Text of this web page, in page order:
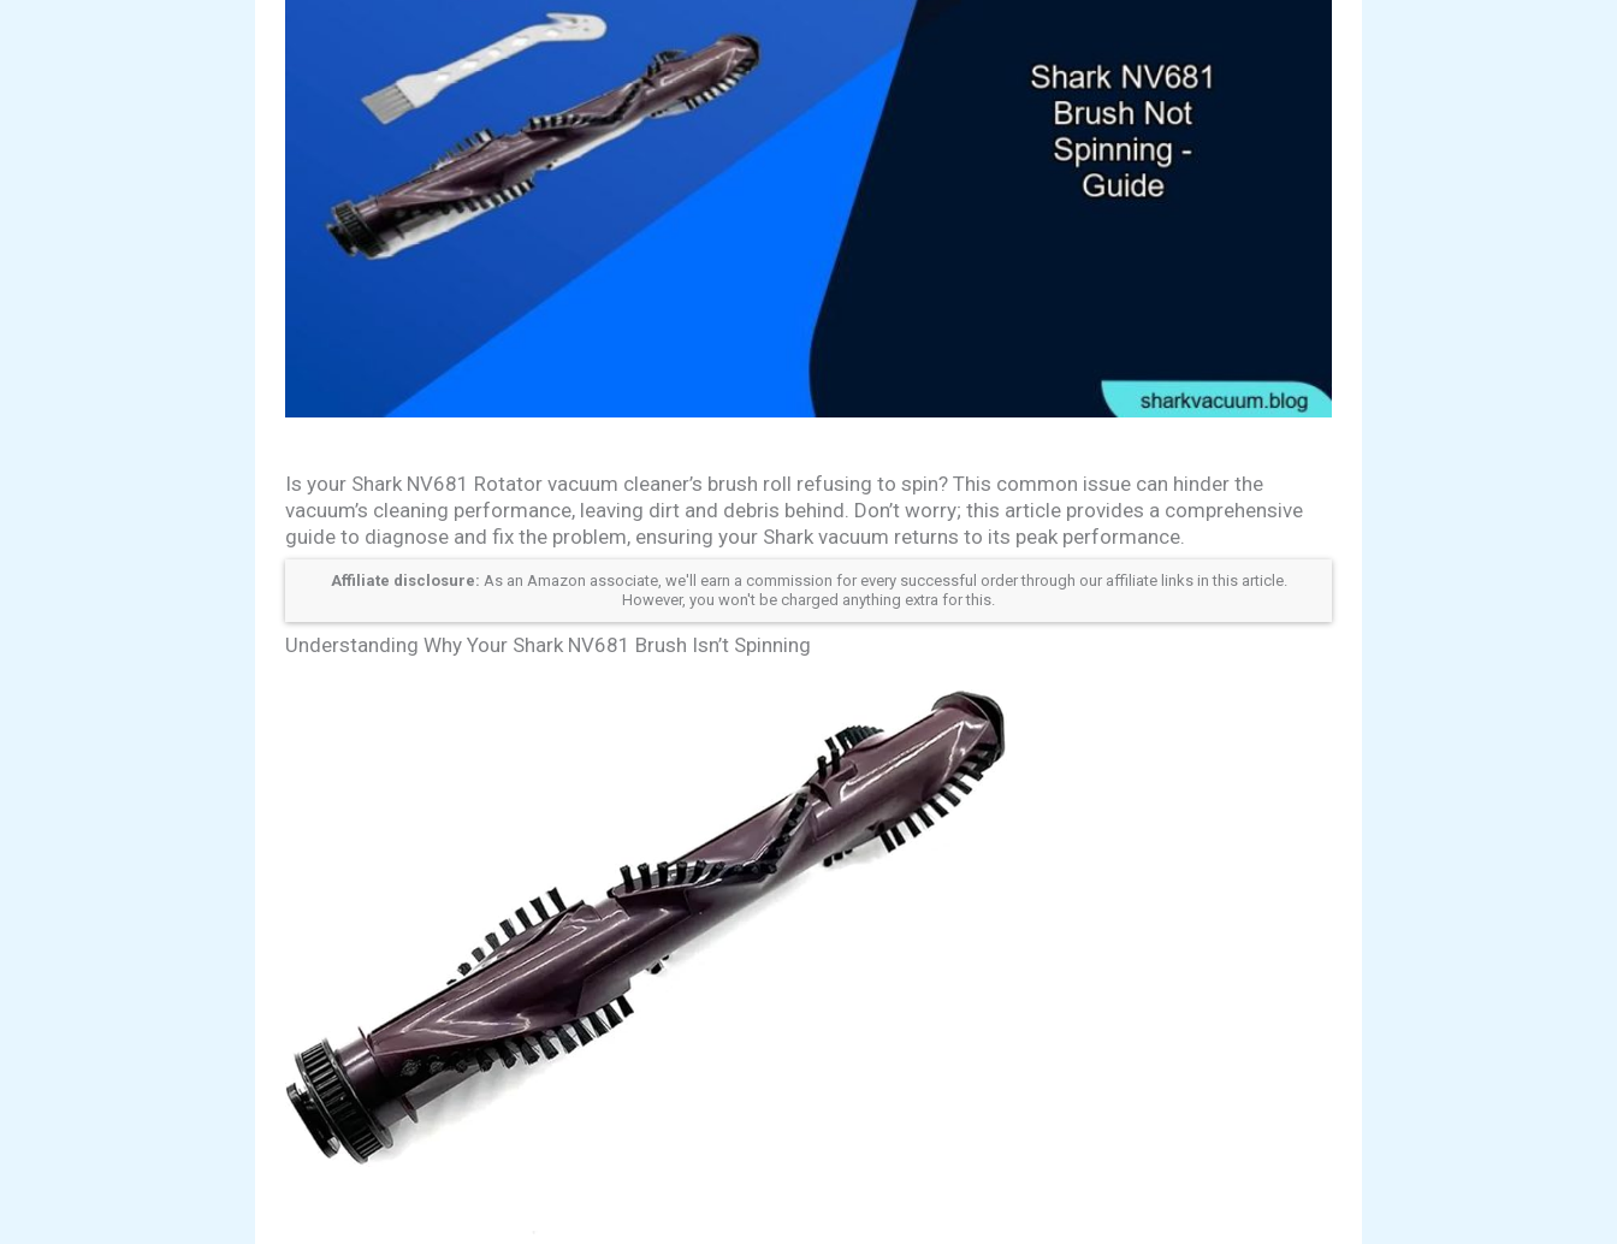
Is your Shark NV681 Rotator vacuum cleaner’s brush roll refusing to spin? This common issue can hinder the
vacuum’s cleaning performance, leaving dirt and debris behind. Don’t worry; this article provides a comprehensive
guide to diagnose and fix the problem, ensuring your Shark vacuum returns to its peak performance.
Affiliate disclosure: As an Amazon associate, we'll earn a commission for every successful order through our affiliate links in this article.
However, you won't be charged anything extra for this.
Understanding Why Your Shark NV681 Brush Isn’t Spinning